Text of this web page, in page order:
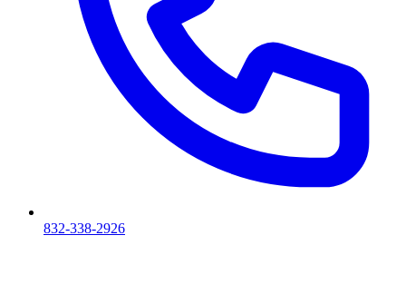
832-338-2926